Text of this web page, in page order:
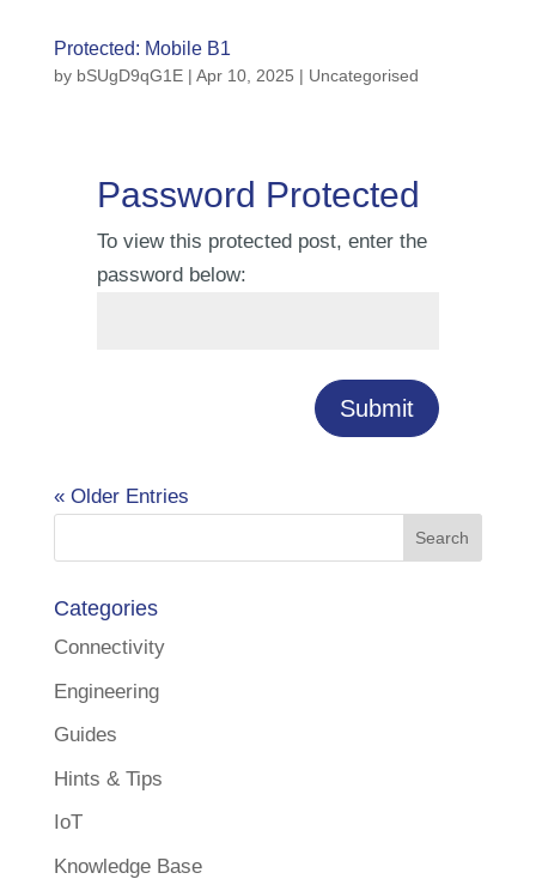
Protected: Mobile B1
by bSUgD9qG1E| Apr 10, 2025 | Uncategorised
Password Protected
To view this protected post, enter the
password below:
Submit
« Older Entries
Categories
Connectivity
Engineering
Guides
Hints & Tips
IoT
Knowledge Base